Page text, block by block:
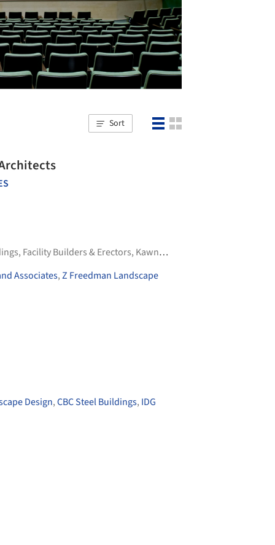
Sort
, Facility Builders & Erectors, Kawneer
Associates,Z Freedman Landscape
Design,CBC Steel Buildings, IDG